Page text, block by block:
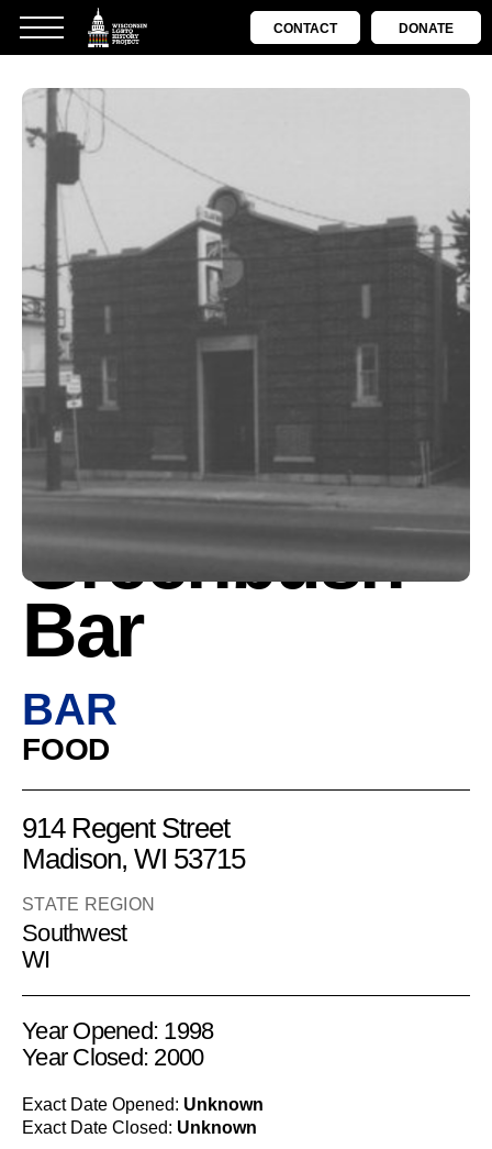
CONTACT DONATE
Greenbush
Bar
BAR
FOOD
914 Regent Street
Madison, WI 53715
STATE REGION
Southwest
WI
Year Opened: 1998
Year Closed: 2000
Exact Date Opened: Unknown
Exact Date Closed: Unknown